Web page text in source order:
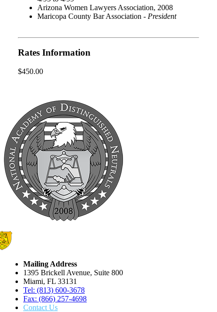
Arizona Women Lawyers Association, 2008
Maricopa County Bar Association - President
Rates Information
$450.00
Mailing Address
1395 Brickell Avenue, Suite 800
Miami, FL 33131
Tel: (813) 600-3678
Fax: (866) 257-4698
Contact Us